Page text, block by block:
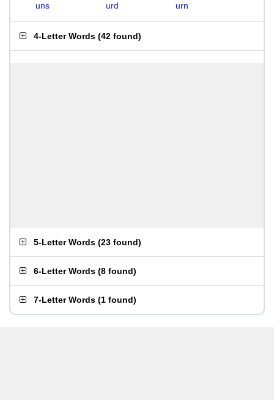
uns
urd urn
4-Letter Words (42 found)
5-Letter Words (23 found)
6-Letter Words (8 found)
7-Letter Words (1 found)